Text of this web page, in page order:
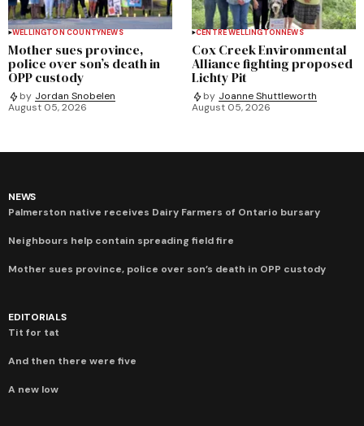
WELLINGTON COUNTYNEWS
Mother sues province,
police over son’s death in
OPP custody
by Jordan Snobelen
August 05, 2026
CENTRE WELLINGTONNEWS
Cox Creek Environmental
Alliance fighting proposed
Lichty Pit
by Joanne Shuttleworth
August 05, 2026
NEWS
Palmerston native receives Dairy Farmers of Ontario bursary
Neighbours help contain spreading field fire
Mother sues province, police over son’s death in OPP custody
EDITORIALS
Tit for tat
And then there were five
A new low